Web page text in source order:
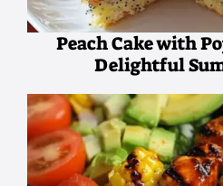
Peach Cake with
Delightful